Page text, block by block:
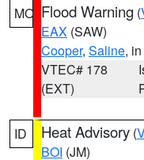
MO Flood Warning (
EAX (SAW)
Cooper, Saline,
VTEC# 178
(EXT)
ID Heat Advisory (
BOI (JM)